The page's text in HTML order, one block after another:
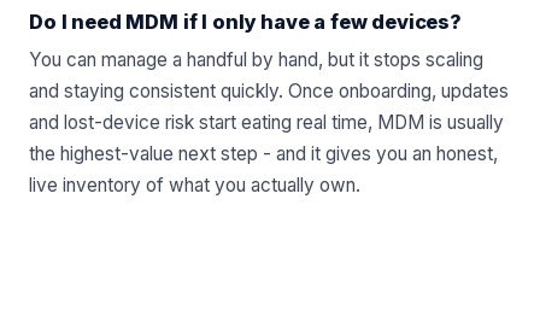
Do I need MDM if I only have a few devices?
You can manage a handful by hand, but it stops scaling
and staying consistent quickly. Once onboarding, updates
and lost-device risk start eating real time, MDM is usually
the highest-value next step - and it gives you an honest,
live inventory of what you actually own.